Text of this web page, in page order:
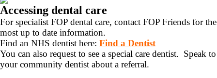
Accessing dental care
For specialist FOP dental care, contact FOP Friends for the
most up to date information.
Find an NHS dentist here: Find a Dentist
You can also request to see a special care dentist. Speak to
your community dentist about a referral.